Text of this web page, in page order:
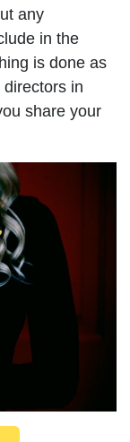
any
in the
is done as
in
share your